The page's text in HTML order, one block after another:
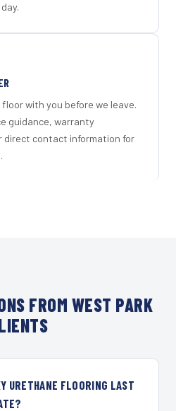
with you before we leave.
guidance, warranty
direct contact information for
FROM WEST PARK
URETHANE FLOORING LAST